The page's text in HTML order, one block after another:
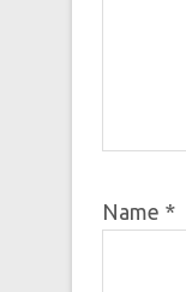
Name *